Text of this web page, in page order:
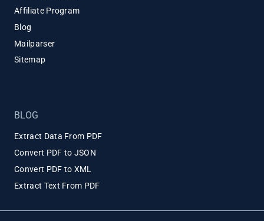
Affiliate Program
Blog
Mailparser
Sitemap
BLOG
Extract Data From PDF
Convert PDF to JSON
Convert PDF to XML
Extract Text From PDF